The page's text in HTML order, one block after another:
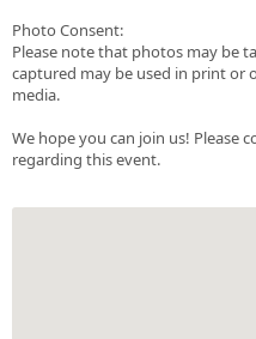
Photo Consent:
Please note that photos may be
captured may be used in print or
media.
We hope you can join us! Please
regarding this event.